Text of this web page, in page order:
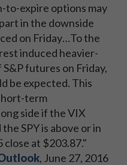
to-expire options may
in the downside
on Friday…To the
induced heavier-
futures on Friday,
be expected. This
term
side if the VIX
SPY is above or in
at $203.87."
, June 27, 2016